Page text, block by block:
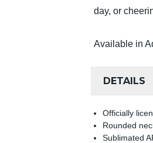
day, or
Available in
DETAILS
Officially
Rounded
Sublimated